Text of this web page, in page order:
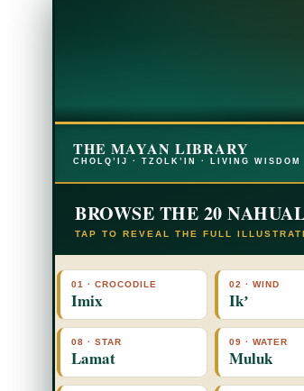
THE MAYAN LIBRARY
CHOLQ’IJ · TZOLK’IN · LIVING WISDOM
BROWSE THE 20
TAP TO REVEAL THE FULL
01 · CROCODILE
Imix
02 · WIND
Ikʼ
08 · STAR
Lamat
09 · WATER
Muluk